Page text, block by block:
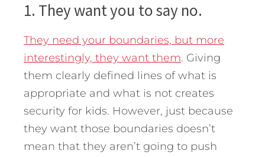
1. They want you to say no.
They need your boundaries, but more
interestingly, they want them. Giving
them clearly defined lines of what is
appropriate and what is not creates
security for kids. However, just because
they want those boundaries doesn’t
mean that they aren’t going to push